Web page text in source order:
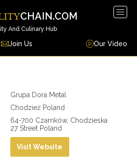
CHAIN.COM
And Culinary Hub
Join Us Our Video
Grupa Dora Metal
Chodzież Poland
64-700 Czarnków, Chodzieska
27 Street Poland
Visit Website